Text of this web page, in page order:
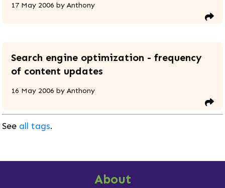
17 May 2006 byAnthony
Search engine optimization - frequency
of content updates
16 May 2006 byAnthony
See all tags.
About